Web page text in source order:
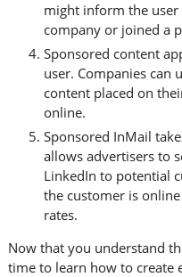
might inform the
company or joined a
Sponsored content
user. Companies can
content placed on
online.
Sponsored InMail
allows advertisers to
LinkedIn to potential
the customer is
rates.
Now that you understand
time to learn how to create